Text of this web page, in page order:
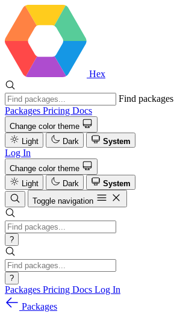
Hex
Find packages
Packages Pricing Docs
Change color theme
Light
Dark System
Log In
Change color theme
Light
Dark
System
Toggle navigation
?
?
Packages Pricing Docs Log In
Packages